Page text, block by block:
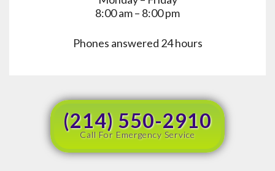
8:00 am – 8:00 pm
Phones answered 24 hours
(214) 550-2910
Call For Emergency Service